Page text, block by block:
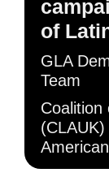
of
GLA
Team
Coalition